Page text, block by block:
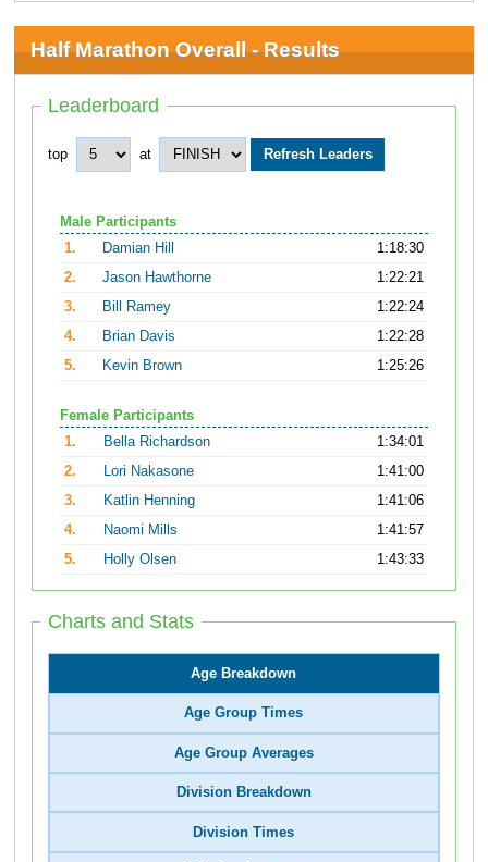
Half Marathon Overall - Results
Leaderboard
top at
Male Participants
1.
Damian Hill
1:18:30
2.
Jason Hawthorne
1:22:21
3.
Bill Ramey
1:22:24
4.
Brian Davis
1:22:28
5.
Kevin Brown 1:25:26
Female Participants
1.
Bella Richardson
1:34:01
2.
Lori Nakasone
1:41:00
3.
Katlin Henning
1:41:06
4.
Naomi Mills
1:41:57
5.
Holly Olsen 1:43:33
Charts and Stats
Age Breakdown
Age Group Times
Age Group Averages
Division Breakdown
Division Times